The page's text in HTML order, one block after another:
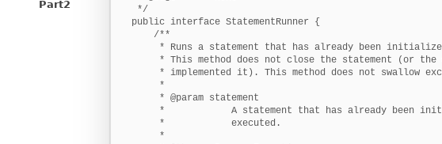
Part2
*/
public interface StatementRunner {
    /**
* Runs a statement that has already been
* This method does not close the statement (or the
* implemented it). This method does not swallow
     *
     * @param statement
*            A statement that has already been
     *            executed.
     *